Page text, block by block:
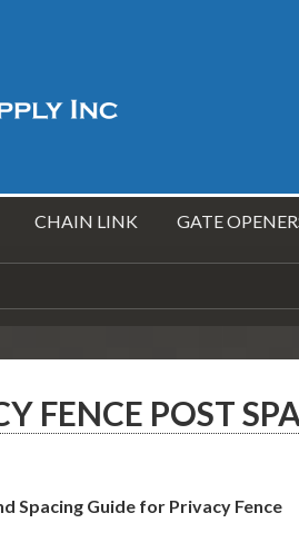
CHAIN LINK GATE
FENCE POST
Spacing Guide for Privacy Fence